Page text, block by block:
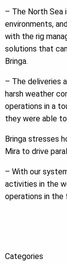
– The North Sea
environments,
with the rig
solutions that
Bringa.
– The deliveries
harsh weather
operations in a
they were able
Bringa stresses
Mira to drive
– With our
activities in the
operations in
Categories